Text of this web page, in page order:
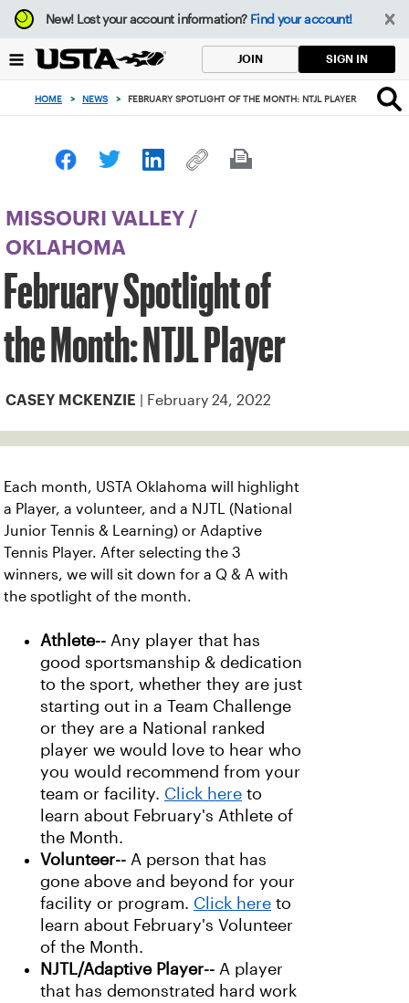
Focus
from
to
button
New!Lost your account information? Find your account!
JOIN SIGN IN
HOME > NEWS > FEBRUARY SPOTLIGHT OF THE MONTH: NTJL PLAYER
MISSOURI VALLEY /
OKLAHOMA
February Spotlight of
the Month: NTJL Player
CASEY MCKENZIE | February 24, 2022
Each month, USTA Oklahoma will highlight
a Player, a volunteer, and a NJTL (National
Junior Tennis & Learning) or Adaptive
Tennis Player. After selecting the 3
winners, we will sit down for a Q & A with
the spotlight of the month.
Athlete-- Any player that has
good sportsmanship & dedication
to the sport, whether they are just
starting out in a Team Challenge
or they are a National ranked
player we would love to hear who
you would recommend from your
team or facility. Click here to
learn about February's Athlete of
the Month.
Volunteer-- A person that has
gone above and beyond for your
facility or program. Click here to
learn about February's Volunteer
of the Month.
NJTL/Adaptive Player-- A player
that has demonstrated hard work